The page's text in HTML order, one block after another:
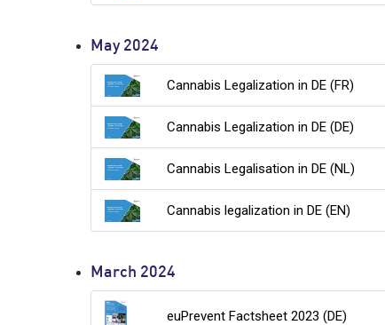
May 2024
Cannabis Legalization in DE (FR)
Cannabis Legalization in DE (DE)
Cannabis Legalisation in DE (NL)
Cannabis legalization in DE (EN)
March 2024
euPrevent Factsheet 2023 (DE)